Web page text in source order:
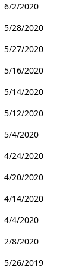
6/2/2020
5/28/2020
5/27/2020
5/16/2020
5/14/2020
5/12/2020
5/4/2020
4/24/2020
4/20/2020
4/14/2020
4/4/2020
2/8/2020
5/26/2019